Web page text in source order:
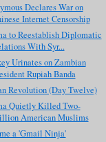
Declares War on
Internet Censorship
to Reestablish Diplomatic
With Syr...
Urinates on Zambian
Rupiah Banda
Revolution (Day Twelve)
Quietly Killed Two-
American Muslims
a 'Gmail Ninja'